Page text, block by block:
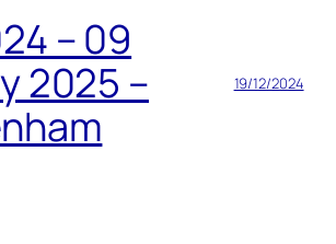
– 09
2025 –
19/12/2024